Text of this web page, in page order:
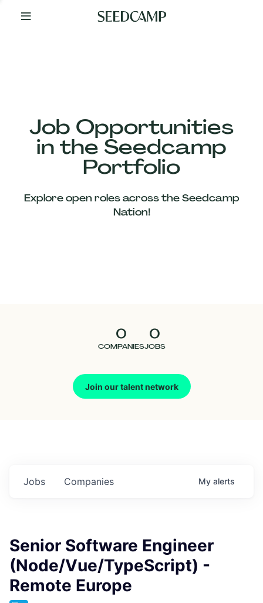
Your
Job Opportunities
in the Seedcamp
Portfolio
Explore open roles across the Seedcamp
Nation!
0
COMPANIES
0
JOBS
Join our talent network
Our
Companies
Jobs Companies My alerts
Senior Software Engineer
(Node/Vue/TypeScript) -
Remote Europe